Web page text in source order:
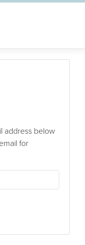
address below
for